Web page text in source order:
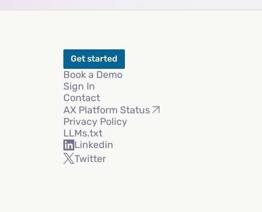
Get started
Book a Demo
Sign In
Contact
AX Platform Status
Privacy Policy
LLMs.txt
Linkedin
Twitter